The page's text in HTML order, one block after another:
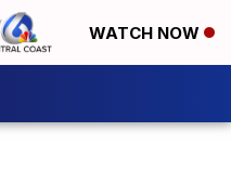
WATCH NOW